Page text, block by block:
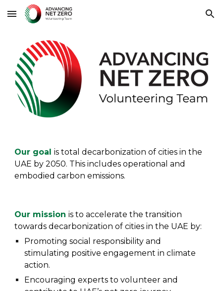
Skip to main content Skip to navigation
Our goal is total decarbonization of cities in the
UAE by 2050. This includes operational and
embodied carbon emissions.
Our mission isto accelerate the transition
towards decarbonization of cities in the UAE by:
Promoting social responsibility and
stimulating positive engagement in climate
action.
Encouraging experts to volunteer and